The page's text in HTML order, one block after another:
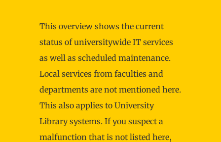
This overview shows the current
status of universitywide IT services
as well as scheduled maintenance.
Local services from faculties and
departments are not mentioned here.
This also applies to University
Library systems. If you suspect a
malfunction that is not listed here,